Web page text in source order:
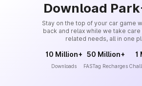
Download
Stay on the top of your car game
back and relax while we take
related needs, all in one
10 Million+
Downloads
50 Million+
FASTag Recharges
1